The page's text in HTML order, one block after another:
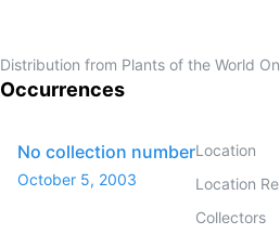
Distribution from Plants of the World
Occurrences
No collection number
October 5, 2003
Location
Location
Collectors